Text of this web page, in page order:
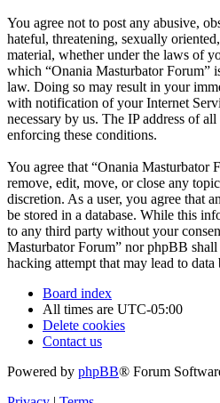
You agree not to post any abusive,
hateful, threatening, sexually
material, whether under the laws of
which “Onania Masturbator Forum”
law. Doing so may result in your
with notification of your Internet
necessary by us. The IP address of
enforcing these conditions.
You agree that “Onania Masturbator
remove, edit, move, or close any
discretion. As a user, you agree that
be stored in a database. While this
to any third party without your
Masturbator Forum” nor phpBB
hacking attempt that may lead to
Board index
All times are UTC-05:00
Delete cookies
Contact us
Powered by phpBB® Forum